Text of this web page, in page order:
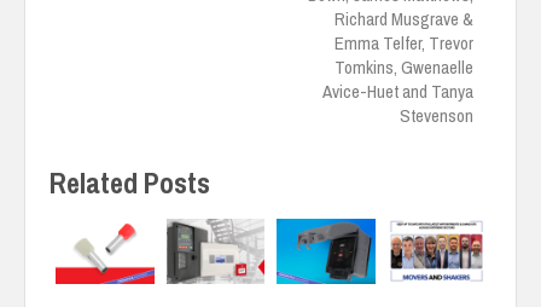
Richard Musgrave &
Emma Telfer, Trevor
Tomkins, Gwenaelle
Avice-Huet and Tanya
Stevenson
Related Posts